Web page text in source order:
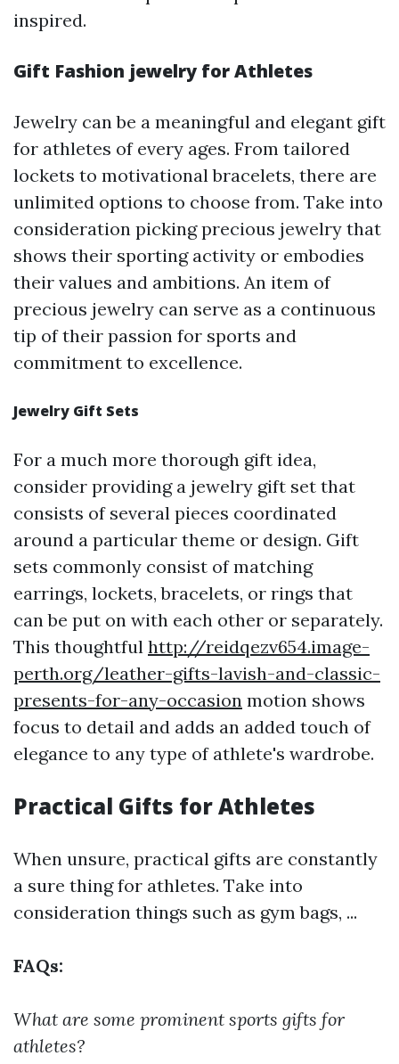
inspired.
Gift Fashion jewelry for Athletes
Jewelry can be a meaningful and elegant gift
for athletes of every ages. From tailored
lockets to motivational bracelets, there are
unlimited options to choose from. Take into
consideration picking precious jewelry that
shows their sporting activity or embodies
their values and ambitions. An item of
precious jewelry can serve as a continuous
tip of their passion for sports and
commitment to excellence.
Jewelry Gift Sets
For a much more thorough gift idea,
consider providing a jewelry gift set that
consists of several pieces coordinated
around a particular theme or design. Gift
sets commonly consist of matching
earrings, lockets, bracelets, or rings that
can be put on with each other or separately.
This thoughtful http://reidqezv654.image-
perth.org/leather-gifts-lavish-and-classic-
presents-for-any-occasion motion shows
focus to detail and adds an added touch of
elegance to any type of athlete's wardrobe.
Practical Gifts for Athletes
When unsure, practical gifts are constantly
a sure thing for athletes. Take into
consideration things such as gym bags, ...
FAQs:
What are some prominent sports gifts for
athletes?